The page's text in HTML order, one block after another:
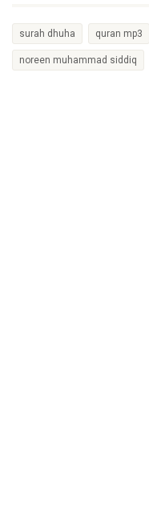
surah dhuha quran mp3
noreen muhammad siddiq